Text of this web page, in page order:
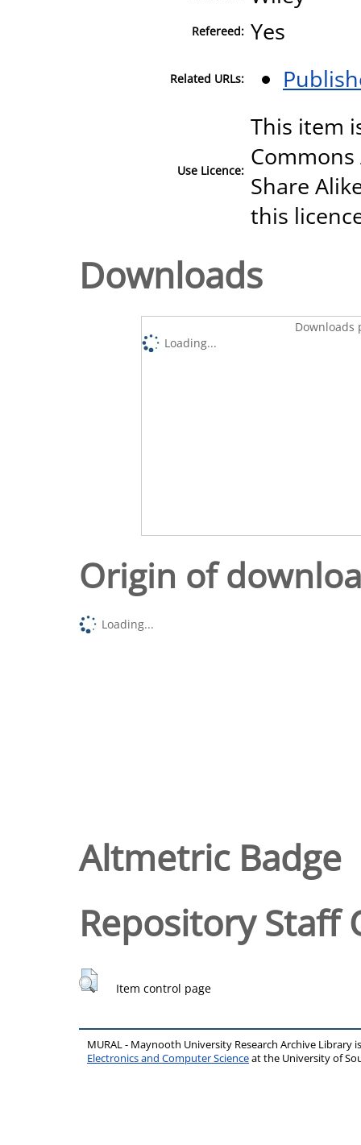
Refereed: Yes
Related URLs:
Use Licence:
This item
Share
this
Downloads
Downloads
Loading...
Origin of
Loading...
Altmetric Badge
Repository Staff
Item control page
MURAL - Maynooth University Research Archive Library
Electronics and Computer Scienceat the University of